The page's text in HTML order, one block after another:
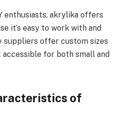
enthusiasts, akrylika offers
it’s easy to work with and
suppliers offer custom sizes
accessible for both small and
of